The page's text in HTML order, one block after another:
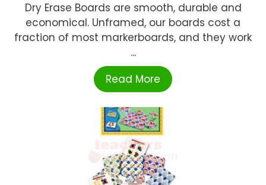
Dry Erase Boards are smooth, durable and
economical. Unframed, our boards cost a
fraction of most markerboards, and they work
...
Read More